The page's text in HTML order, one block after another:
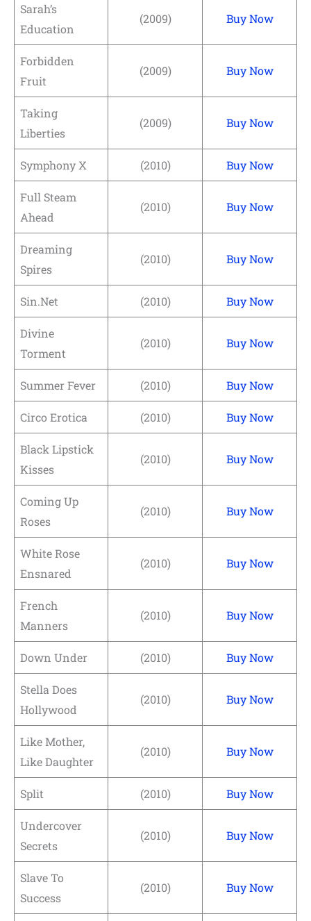
Sarah’s
Education
(2009) Buy Now
Forbidden
Fruit
(2009) Buy Now
Taking
Liberties
(2009) Buy Now
Symphony X (2010) Buy Now
Full Steam
Ahead
(2010) Buy Now
Dreaming
Spires
(2010) Buy Now
Sin.Net (2010) Buy Now
Divine
Torment
(2010) Buy Now
Summer Fever (2010) Buy Now
Circo Erotica (2010) Buy Now
Black Lipstick
Kisses
(2010) Buy Now
Coming Up
Roses
(2010) Buy Now
White Rose
Ensnared
(2010) Buy Now
French
Manners
(2010) Buy Now
Down Under (2010) Buy Now
Stella Does
Hollywood
(2010) Buy Now
Like Mother,
Like Daughter
(2010) Buy Now
Split (2010) Buy Now
Undercover
Secrets
(2010) Buy Now
Slave To
Success
(2010) Buy Now